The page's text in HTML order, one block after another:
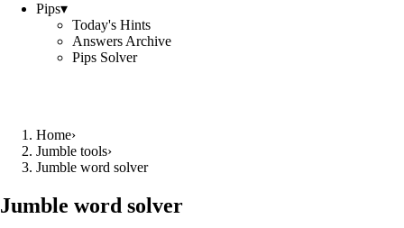
Pips▾
Today's Hints
Answers Archive
Pips Solver
Home›
Jumble tools›
Jumble word solver
Jumble word solver